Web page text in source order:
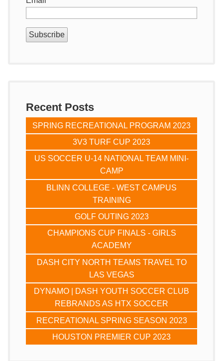
Recent Posts
SPRING RECREATIONAL PROGRAM 2023
3V3 TURF CUP 2023
US SOCCER U-14 NATIONAL TEAM MINI-
CAMP
BLINN COLLEGE - WEST CAMPUS
TRAINING
GOLF OUTING 2023
CHAMPIONS CUP FINALS - GIRLS
ACADEMY
DASH CITY NORTH TEAMS TRAVEL TO
LAS VEGAS
DYNAMO | DASH YOUTH SOCCER CLUB
REBRANDS AS HTX SOCCER
RECREATIONAL SPRING SEASON 2023
HOUSTON PREMIER CUP 2023